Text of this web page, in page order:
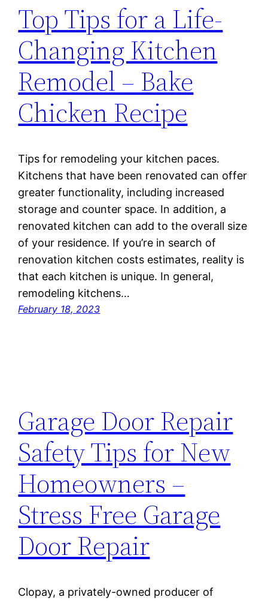
Top Tips for a Life-
Changing Kitchen
Remodel – Bake
Chicken Recipe
Tips for remodeling your kitchen paces.
Kitchens that have been renovated can offer
greater functionality, including increased
storage and counter space. In addition, a
renovated kitchen can add to the overall size
of your residence. If you’re in search of
renovation kitchen costs estimates, reality is
that each kitchen is unique. In general,
remodeling kitchens…
February 18, 2023
Garage Door Repair
Safety Tips for New
Homeowners –
Stress Free Garage
Door Repair
Clopay, a privately-owned producer of